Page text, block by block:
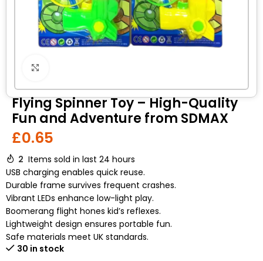
Flying Spinner Toy – High-Quality
Fun and Adventure from SDMAX
£0.65
2 Items sold in last 24 hours
USB charging enables quick reuse.
Durable frame survives frequent crashes.
Vibrant LEDs enhance low-light play.
Boomerang flight hones kid’s reflexes.
Lightweight design ensures portable fun.
Safe materials meet UK standards.
30 in stock